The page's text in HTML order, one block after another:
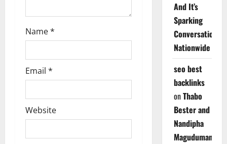
Name*
Email *
Website
And It’s
Sparking
Conversations
Nationwide
seo best
backlinks
onThabo
Bester and
Nandipha
Magudumana’s